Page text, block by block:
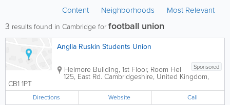
Content Neighborhoods Most Relevant
3 results found in Cambridge forfootball union
Anglia Ruskin Students Union
Sponsored
Helmore Building, 1st Floor, Room Hel
125, East Rd. Cambridgeshire, United Kingdom,
CB1 1PT
Directions Website Call